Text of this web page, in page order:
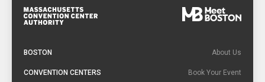
Footer
BOSTON
CONVENTION CENTERS
About Us
Book Your Event